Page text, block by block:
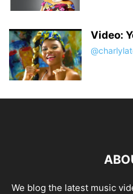
Video:
We blog the latest music